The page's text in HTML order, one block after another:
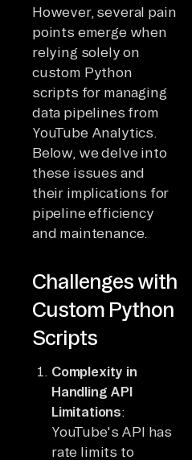
However, several pain
points emerge when
relying solely on
custom Python
scripts for managing
data pipelines from
YouTube Analytics.
Below, we delve into
these issues and
their implications for
pipeline efficiency
and maintenance.
Challenges with
Custom Python
Scripts
Complexity in
Handling API
Limitations:
YouTube's API has
rate limits to